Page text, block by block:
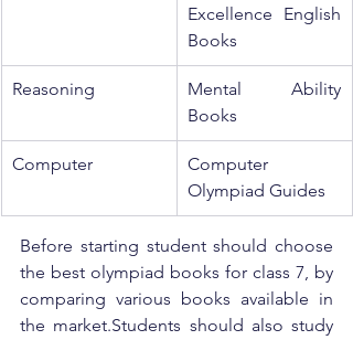
Excellence English
Books
Reasoning
Mental Ability
Books
Computer
Computer
Olympiad Guides
Before starting student should choose
the best olympiad books for class 7, by
comparing various books available in
the market.Students should also study